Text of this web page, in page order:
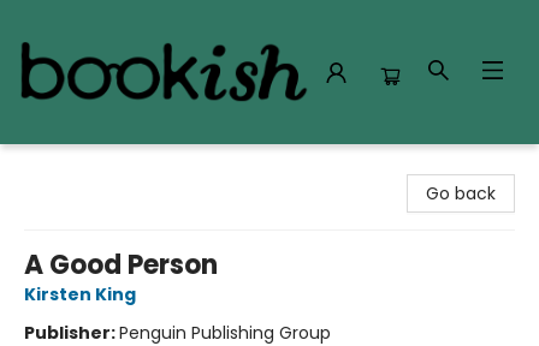
Go back
A Good Person
Kirsten King
Publisher:Penguin Publishing Group